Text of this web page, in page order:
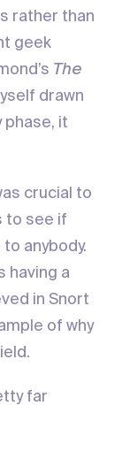
rather than
geek
The
drawn
phase, it
crucial to
to see if
anybody.
having a
in Snort
of why
far